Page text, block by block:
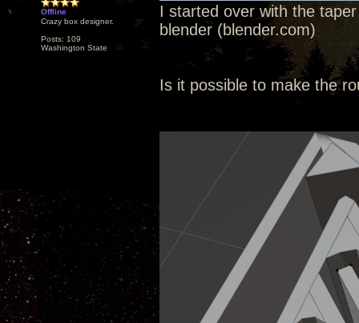
Offline
Crazy box designer.
Posts: 109
Washington State
I started over with the
blender (blender.com)
Is it possible to make the